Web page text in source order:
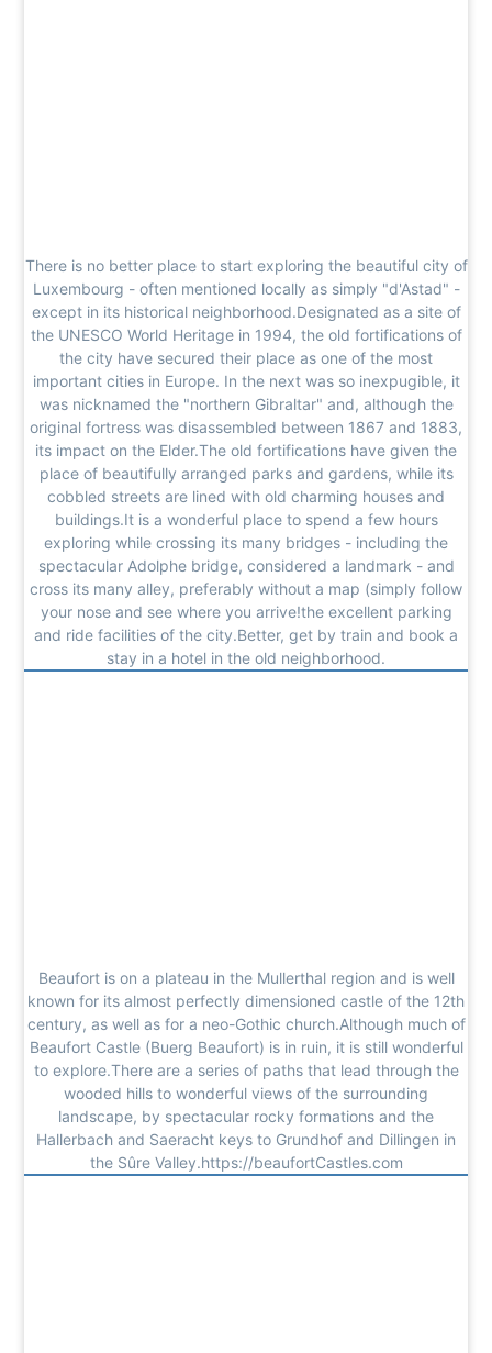
There is no better place to start exploring the beautiful city of
Luxembourg - often mentioned locally as simply "d'Astad" -
except in its historical neighborhood.Designated as a site of
the UNESCO World Heritage in 1994, the old fortifications of
the city have secured their place as one of the most
important cities in Europe. In the next was so inexpugible, it
was nicknamed the "northern Gibraltar" and, although the
original fortress was disassembled between 1867 and 1883,
its impact on the Elder.The old fortifications have given the
place of beautifully arranged parks and gardens, while its
cobbled streets are lined with old charming houses and
buildings.It is a wonderful place to spend a few hours
exploring while crossing its many bridges - including the
spectacular Adolphe bridge, considered a landmark - and
cross its many alley, preferably without a map (simply follow
your nose and see where you arrive!the excellent parking
and ride facilities of the city.Better, get by train and book a
stay in a hotel in the old neighborhood.
Beaufort is on a plateau in the Mullerthal region and is well
known for its almost perfectly dimensioned castle of the 12th
century, as well as for a neo-Gothic church.Although much of
Beaufort Castle (Buerg Beaufort) is in ruin, it is still wonderful
to explore.There are a series of paths that lead through the
wooded hills to wonderful views of the surrounding
landscape, by spectacular rocky formations and the
Hallerbach and Saeracht keys to Grundhof and Dillingen in
the Sûre Valley.https://beaufortCastles.com